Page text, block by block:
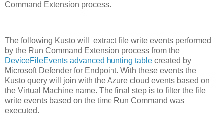
Command Extension process.
The following Kusto will extract file write events performed
by the Run Command Extension process from the
DeviceFileEvents advanced hunting table created by
Microsoft Defender for Endpoint. With these events the
Kusto query will join with the Azure cloud events based on
the Virtual Machine name. The final step is to filter the file
write events based on the time Run Command was
executed.